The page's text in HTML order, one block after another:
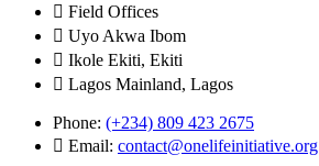
Field Offices
Uyo Akwa Ibom
Ikole Ekiti, Ekiti
Lagos Mainland, Lagos
Phone: (+234) 809 423 2675
Email: contact@onelifeinitiative.org